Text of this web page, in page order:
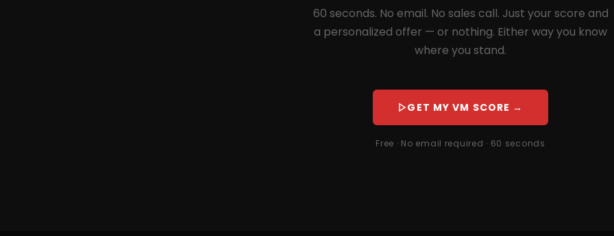
60 seconds. No email. No sales call. Just your score and
a personalized offer — or nothing. Either way you know
where you stand.
GET MY VM SCORE →
Free · No email required · 60 seconds